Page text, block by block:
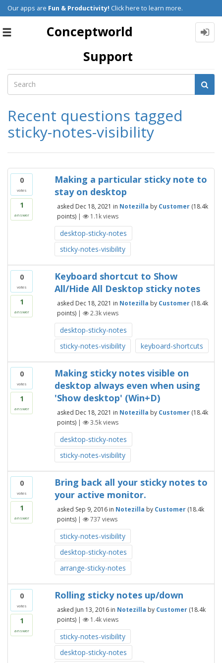
Our apps are Fun & Productivity! Click here to learn more.
Toggle
Conceptworld
Support
Recent questions tagged
sticky-notes-visibility
0
votes
1
answer
Making a particular sticky note to
stay on desktop
asked Dec 18, 2021 in Notezilla by Customer (18.4k
points) | 1.1kviews
desktop-sticky-notes
sticky-notes-visibility
0
votes
1
answer
Keyboard shortcut to Show
All/Hide All Desktop sticky notes
asked Dec 18, 2021 in Notezilla by Customer (18.4k
points) | 2.3kviews
desktop-sticky-notes
sticky-notes-visibility
keyboard-shortcuts
0
votes
1
answer
Making sticky notes visible on
desktop always even when using
'Show desktop' (Win+D)
asked Dec 18, 2021 in Notezilla by Customer (18.4k
points) | 3.5kviews
desktop-sticky-notes
sticky-notes-visibility
0
votes
1
answer
Bring back all your sticky notes to
your active monitor.
asked Sep 9, 2016 in Notezilla by Customer (18.4k
points) | 737 views
sticky-notes-visibility
desktop-sticky-notes
arrange-sticky-notes
0
votes
1
answer
Rolling sticky notes up/down
asked Jun 13, 2016 in Notezilla by Customer (18.4k
points) | 1.4kviews
sticky-notes-visibility
desktop-sticky-notes